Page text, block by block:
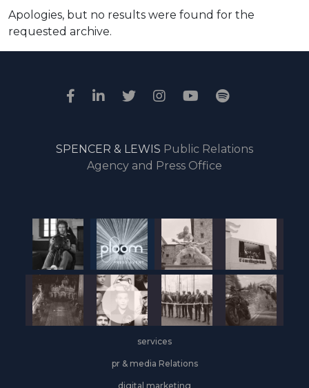
Apologies, but no results were found for the
requested archive.
SPENCER & LEWIS Public Relations
Agency and Press Office
services
pr & media Relations
digital marketing